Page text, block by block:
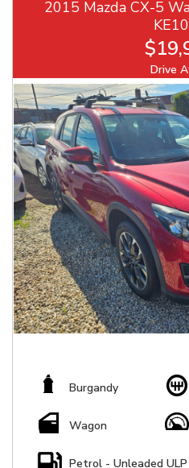
2015 Mazda CX-5
Drive
Burgandy
Wagon
Petrol - Unleaded ULP